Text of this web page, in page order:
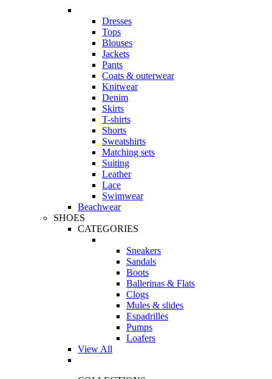
Dresses
Tops
Blouses
Jackets
Pants
Coats & outerwear
Knitwear
Denim
Skirts
T-shirts
Shorts
Sweatshirts
Matching sets
Suiting
Leather
Lace
Swimwear
Beachwear
SHOES
CATEGORIES
Sneakers
Sandals
Boots
Ballerinas & Flats
Clogs
Mules & slides
Espadrilles
Pumps
Loafers
View All